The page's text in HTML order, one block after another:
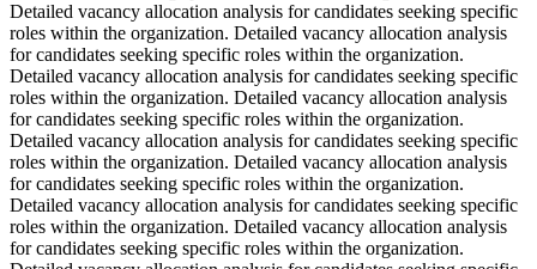
Detailed vacancy allocation analysis for candidates seeking specific
roles within the organization. Detailed vacancy allocation analysis
for candidates seeking specific roles within the organization.
Detailed vacancy allocation analysis for candidates seeking specific
roles within the organization. Detailed vacancy allocation analysis
for candidates seeking specific roles within the organization.
Detailed vacancy allocation analysis for candidates seeking specific
roles within the organization. Detailed vacancy allocation analysis
for candidates seeking specific roles within the organization.
Detailed vacancy allocation analysis for candidates seeking specific
roles within the organization. Detailed vacancy allocation analysis
for candidates seeking specific roles within the organization.